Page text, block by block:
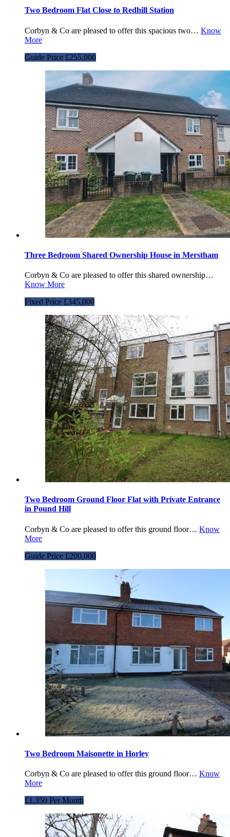
Two Bedroom Flat Close to Redhill Station
Corbyn & Co are pleased to offer this spacious two… Know
More
Guide Price £255,000
Three Bedroom Shared Ownership House in Merstham
Corbyn & Co are pleased to offer this shared ownership…
Know More
Fixed Price £345,000
Two Bedroom Ground Floor Flat with Private Entrance
in Pound Hill
Corbyn & Co are pleased to offer this ground floor… Know
More
Guide Price £200,000
Two Bedroom Maisonette in Horley
Corbyn & Co are pleased to offer this ground floor… Know
More
£1,350 Per Month